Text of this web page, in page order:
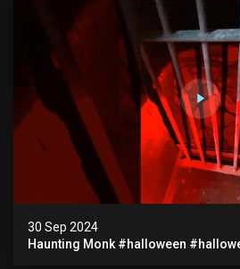
30 Sep 2024
Haunting Monk #halloween